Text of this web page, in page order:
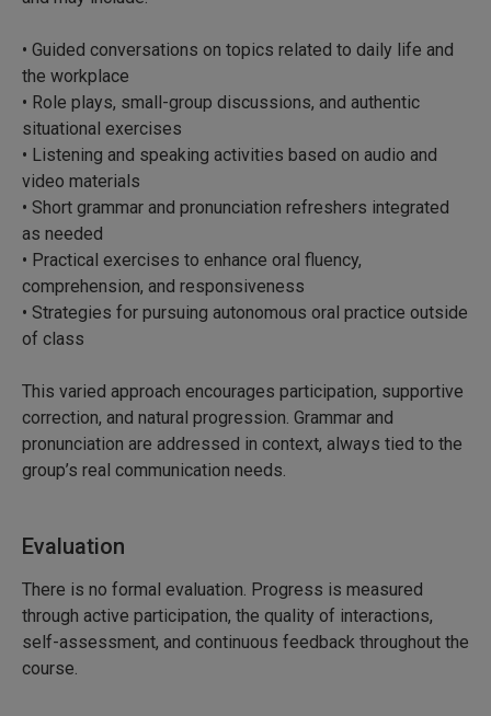
• Guided conversations on topics related to daily life and
the workplace
• Role plays, small-group discussions, and authentic
situational exercises
• Listening and speaking activities based on audio and
video materials
• Short grammar and pronunciation refreshers integrated
as needed
• Practical exercises to enhance oral fluency,
comprehension, and responsiveness
• Strategies for pursuing autonomous oral practice outside
of class
This varied approach encourages participation, supportive
correction, and natural progression. Grammar and
pronunciation are addressed in context, always tied to the
group’s real communication needs.
Evaluation
There is no formal evaluation. Progress is measured
through active participation, the quality of interactions,
self-assessment, and continuous feedback throughout the
course.